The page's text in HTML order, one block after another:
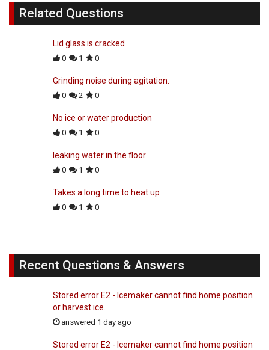
Related Questions
Lid glass is cracked
0 1 0
Grinding noise during agitation.
0 2 0
No ice or water production
0 1 0
leaking water in the floor
0 1 0
Takes a long time to heat up
0 1 0
Recent Questions & Answers
Stored error E2 - Icemaker cannot find home position
or harvest ice.
answered 1 day ago
Stored error E2 - Icemaker cannot find home position